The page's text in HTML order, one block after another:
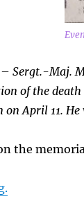
–Sergt.-Maj.
of the
April 11.
the